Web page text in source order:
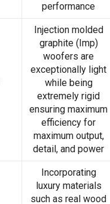
performance
Injection molded
graphite (Imp)
woofers are
exceptionally light
while being
extremely rigid
ensuring maximum
efficiency for
maximum output,
detail, and power
Incorporating
luxury materials
such as real wood